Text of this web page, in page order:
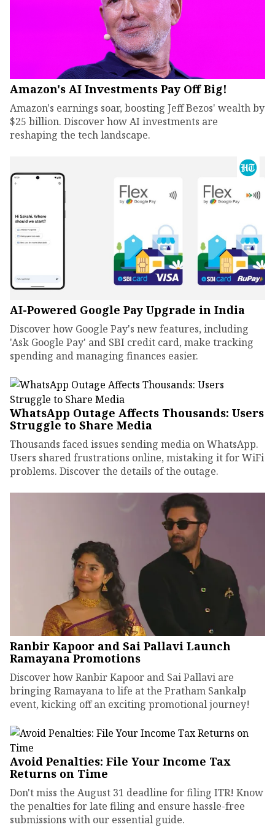
Amazon's AI Investments Pay Off Big!
Amazon's earnings soar, boosting Jeff Bezos' wealth by
$25 billion. Discover how AI investments are
reshaping the tech landscape.
AI-Powered Google Pay Upgrade in India
Discover how Google Pay's new features, including
'Ask Google Pay' and SBI credit card, make tracking
spending and managing finances easier.
WhatsApp Outage Affects Thousands: Users
Struggle to Share Media
Thousands faced issues sending media on WhatsApp.
Users shared frustrations online, mistaking it for WiFi
problems. Discover the details of the outage.
Ranbir Kapoor and Sai Pallavi Launch
Ramayana Promotions
Discover how Ranbir Kapoor and Sai Pallavi are
bringing Ramayana to life at the Pratham Sankalp
event, kicking off an exciting promotional journey!
Avoid Penalties: File Your Income Tax
Returns on Time
Don't miss the August 31 deadline for filing ITR! Know
the penalties for late filing and ensure hassle-free
submissions with our essential guide.